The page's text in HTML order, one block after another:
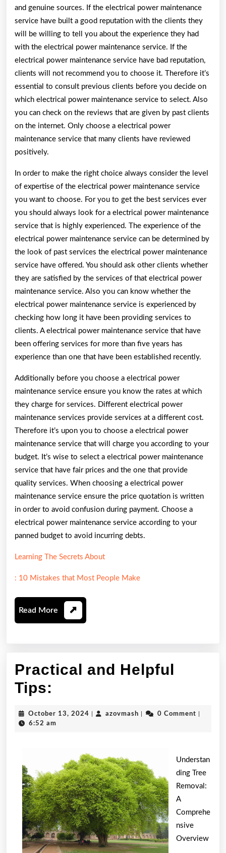
and genuine sources. If the electrical power maintenance
service have built a good reputation with the clients they
will be willing to tell you about the experience they had
with the electrical power maintenance service. If the
electrical power maintenance service have bad reputation,
clients will not recommend you to choose it. Therefore it’s
essential to consult previous clients before you decide on
which electrical power maintenance service to select. Also
you can check on the reviews that are given by past clients
on the internet. Only choose a electrical power
maintenance service that many clients have reviewed
positively.
In order to make the right choice always consider the level
of expertise of the electrical power maintenance service
you want to choose. For you to get the best services ever
you should always look for a electrical power maintenance
service that is highly experienced. The experience of the
electrical power maintenance service can be determined by
the look of past services the electrical power maintenance
service have offered. You should ask other clients whether
they are satisfied by the services of that electrical power
maintenance service. Also you can know whether the
electrical power maintenance service is experienced by
checking how long it have been providing services to
clients. A electrical power maintenance service that have
been offering services for more than five years has
experience than one that have been established recently.
Additionally before you choose a electrical power
maintenance service ensure you know the rates at which
they charge for services. Different electrical power
maintenance services provide services at a different cost.
Therefore it’s upon you to choose a electrical power
maintenance service that will charge you according to your
budget. It’s wise to select a electrical power maintenance
service that have fair prices and the one that provide
quality services. When choosing a electrical power
maintenance service ensure the price quotation is written
in order to avoid confusion during payment. Choose a
electrical power maintenance service according to your
panned budget to avoid incurring debts.
Learning The Secrets About
: 10 Mistakes that Most People Make
Read More Read
More
Practical and Helpful
Tips:
Helpful
October 13, 2024 Octoberazovmash azovmash0 Comment
6:52 am
Understan
ding Tree
Removal:
A
Comprehe
nsive
Overview